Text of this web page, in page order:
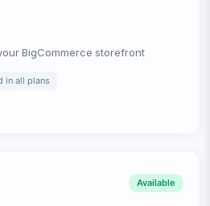
BigCommerce storefront
in all plans
Available